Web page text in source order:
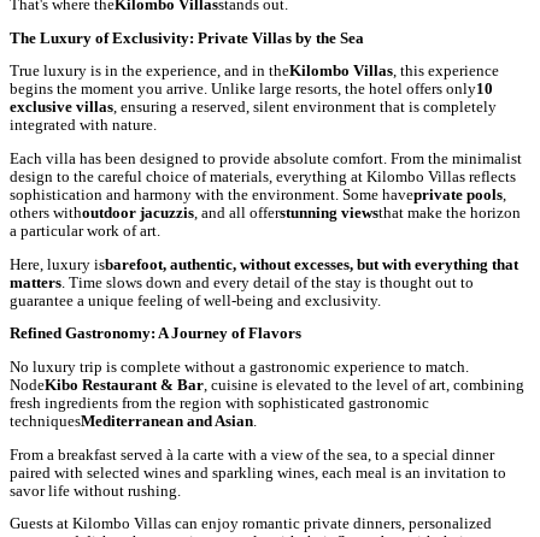
That's where theKilombo Villasstands out.
The Luxury of Exclusivity: Private Villas by the Sea
True luxury is in the experience, and in theKilombo Villas, this experience
begins the moment you arrive. Unlike large resorts, the hotel offers only10
exclusive villas, ensuring a reserved, silent environment that is completely
integrated with nature.
Each villa has been designed to provide absolute comfort. From the minimalist
design to the careful choice of materials, everything at Kilombo Villas reflects
sophistication and harmony with the environment. Some haveprivate pools,
others withoutdoor jacuzzis, and all offerstunning viewsthat make the horizon
a particular work of art.
Here, luxury isbarefoot, authentic, without excesses, but with everything that
matters . Time slows down and every detail of the stay is thought out to
guarantee a unique feeling of well-being and exclusivity.
Refined Gastronomy: A Journey of Flavors
No luxury trip is complete without a gastronomic experience to match.
NodeKibo Restaurant & Bar, cuisine is elevated to the level of art, combining
fresh ingredients from the region with sophisticated gastronomic
techniquesMediterranean and Asian.
From a breakfast served à la carte with a view of the sea, to a special dinner
paired with selected wines and sparkling wines, each meal is an invitation to
savor life without rushing.
Guests at Kilombo Villas can enjoy romantic private dinners, personalized